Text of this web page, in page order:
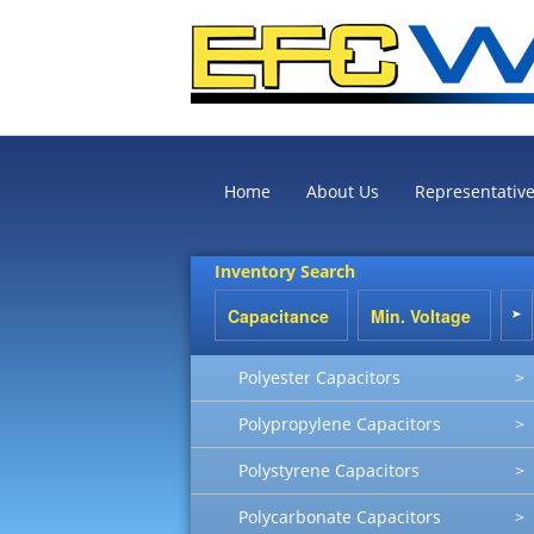
Home About Us
Inventory Search
Polyester Capacitors >
Polypropylene Capacitors >
Polystyrene Capacitors >
Polycarbonate Capacitors >